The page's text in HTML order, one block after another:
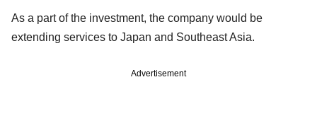
As a part of the investment, the company would be
extending services to Japan and Southeast Asia.
Advertisement